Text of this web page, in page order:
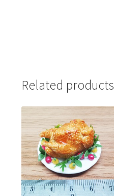
Related products